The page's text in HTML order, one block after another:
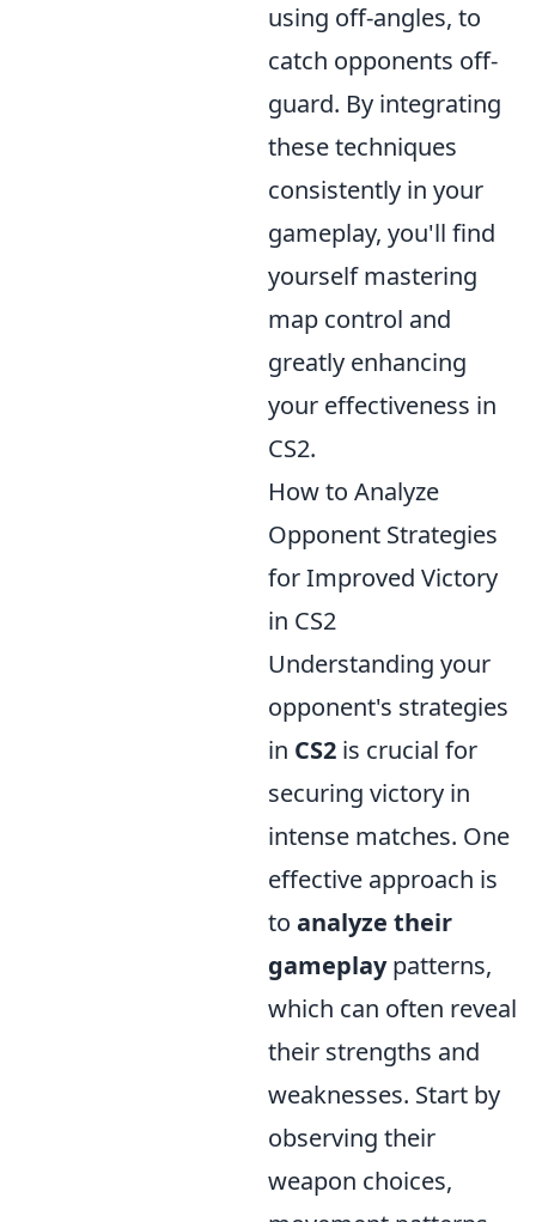
using off-angles, to
catch opponents off-
guard. By integrating
these techniques
consistently in your
gameplay, you'll find
yourself mastering
map control and
greatly enhancing
your effectiveness in
CS2.
How to Analyze
Opponent Strategies
for Improved Victory
in CS2
Understanding your
opponent's strategies
in CS2 is crucial for
securing victory in
intense matches. One
effective approach is
to analyze their
gameplaypatterns,
which can often reveal
their strengths and
weaknesses. Start by
observing their
weapon choices,